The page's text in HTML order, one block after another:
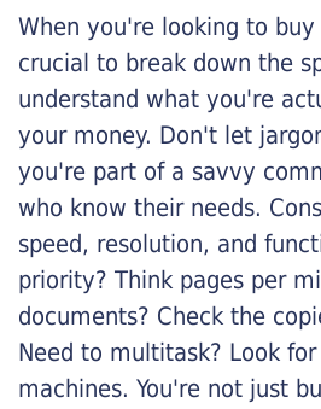
When you're looking to
crucial to break down the
understand what you're
your money. Don't let
you're part of a savvy
who know their needs.
speed, resolution, and
priority? Think pages per
documents? Check the
Need to multitask? Look
machines. You're not just